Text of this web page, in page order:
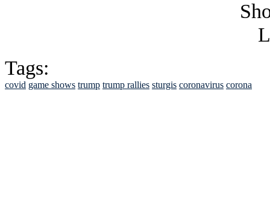
Tags:
covid game shows trump trump rallies sturgis coronavirus corona